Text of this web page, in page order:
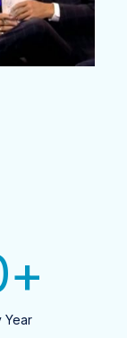
Year
+